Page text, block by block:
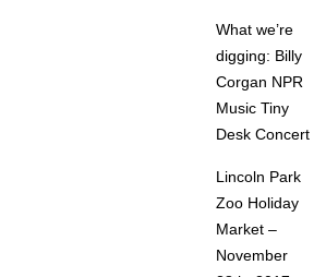
What we’re
digging: Billy
Corgan NPR
Music Tiny
Desk Concert
Lincoln Park
Zoo Holiday
Market –
November